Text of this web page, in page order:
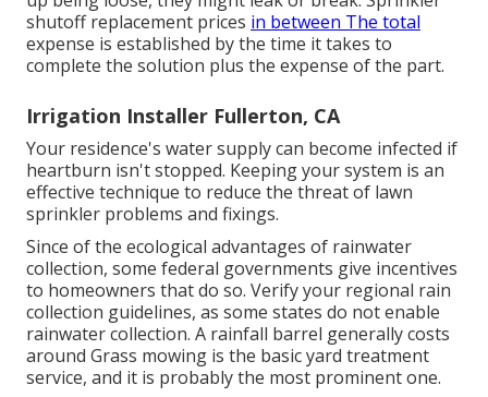
shutoff replacement prices in between The total
expense is established by the time it takes to
complete the solution plus the expense of the part.
Irrigation Installer Fullerton, CA
Your residence's water supply can become infected if
heartburn isn't stopped. Keeping your system is an
effective technique to reduce the threat of lawn
sprinkler problems and fixings.
Since of the ecological advantages of rainwater
collection, some federal governments give incentives
to homeowners that do so. Verify your regional rain
collection guidelines, as some states do not enable
rainwater collection. A rainfall barrel generally costs
around Grass mowing is the basic yard treatment
service, and it is probably the most prominent one.